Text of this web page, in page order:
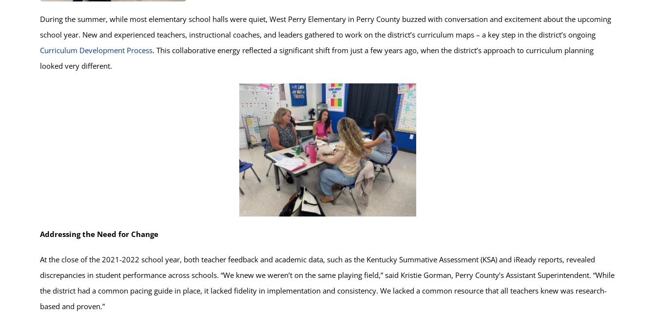
During the summer, while most elementary school halls were quiet, West Perry Elementary in Perry County buzzed with conversation and excitement about the upcoming
school year. New and experienced teachers, instructional coaches, and leaders gathered to work on the district’s curriculum maps – a key step in the district’s ongoing
Curriculum Development Process. This collaborative energy reflected a significant shift from just a few years ago, when the district’s approach to curriculum planning
looked very different.
Addressing the Need for Change
At the close of the 2021-2022 school year, both teacher feedback and academic data, such as the Kentucky Summative Assessment (KSA) and iReady reports, revealed
discrepancies in student performance across schools. “We knew we weren’t on the same playing field,” said Kristie Gorman, Perry County’s Assistant Superintendent. “While
the district had a common pacing guide in place, it lacked fidelity in implementation and consistency. We lacked a common resource that all teachers knew was research-
based and proven.”